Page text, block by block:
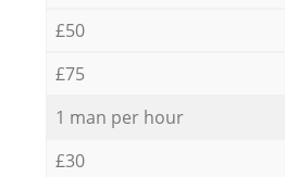
£50
£75
1 man per hour
£30